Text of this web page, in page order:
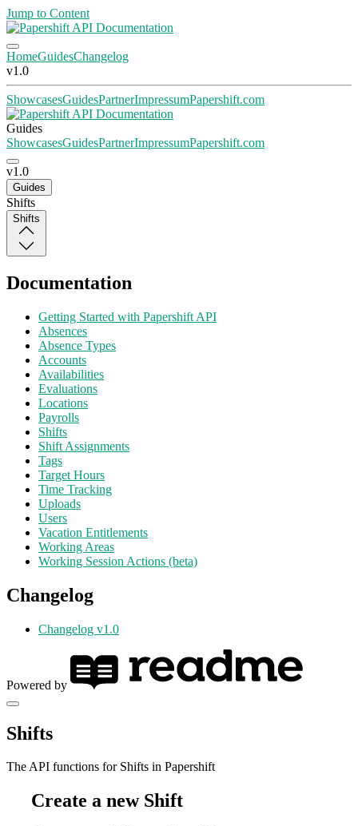
Jump to Content
HomeGuidesChangelog
v1.0
ShowcasesGuidesPartnerImpressumPapershift.com
Guides
ShowcasesGuidesPartnerImpressumPapershift.com
v1.0
Guides
Shifts
Shifts
Documentation
Getting Started with Papershift API
Absences
Absence Types
Accounts
Availabilities
Evaluations
Locations
Payrolls
Shifts
Shift Assignments
Tags
Target Hours
Time Tracking
Uploads
Users
Vacation Entitlements
Working Areas
Working Session Actions (beta)
Changelog
Changelog v1.0
Powered by
Shifts
The API functions for Shifts in Papershift
Create a new Shift